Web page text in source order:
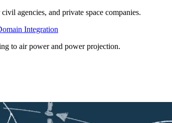
agencies, and private space companies.
Integration
to air power and power projection.